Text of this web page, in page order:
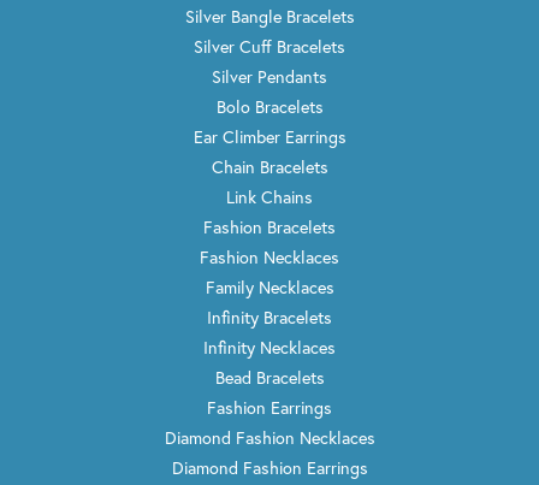
Silver Bangle Bracelets
Silver Cuff Bracelets
Silver Pendants
Bolo Bracelets
Ear Climber Earrings
Chain Bracelets
Link Chains
Fashion Bracelets
Fashion Necklaces
Family Necklaces
Infinity Bracelets
Infinity Necklaces
Bead Bracelets
Fashion Earrings
Diamond Fashion Necklaces
Diamond Fashion Earrings